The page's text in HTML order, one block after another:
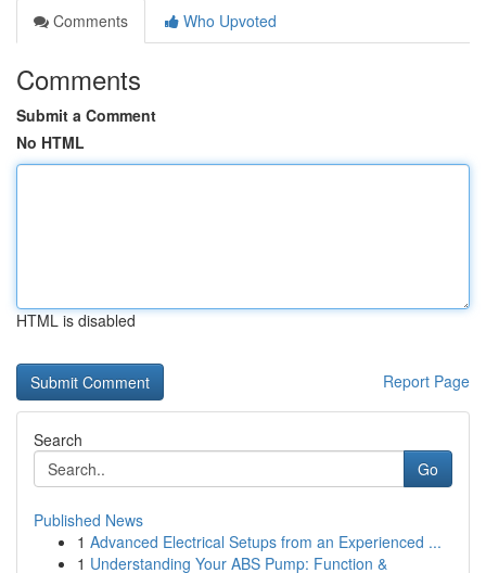
Comments
Who Upvoted
Comments
Submit a Comment
No HTML
HTML is disabled
Report Page
Search
Go
Published News
1 Advanced Electrical Setups from an Experienced ...
1 Understanding Your ABS Pump: Function &